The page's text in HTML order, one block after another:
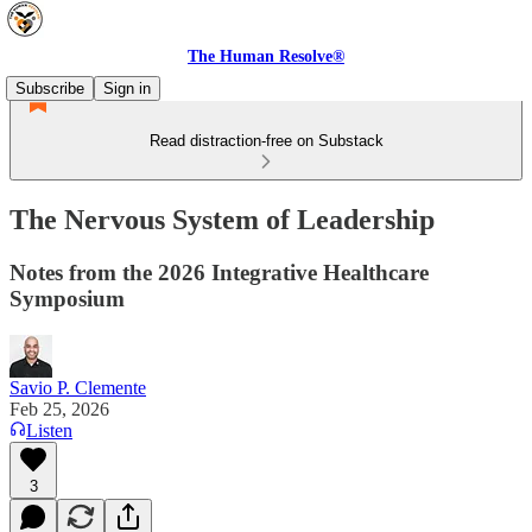
The Human Resolve®
Subscribe
Sign in
Read distraction-free on Substack
The Nervous System of Leadership
Notes from the 2026 Integrative Healthcare
Symposium
Savio P. Clemente
Feb 25, 2026
Listen
3